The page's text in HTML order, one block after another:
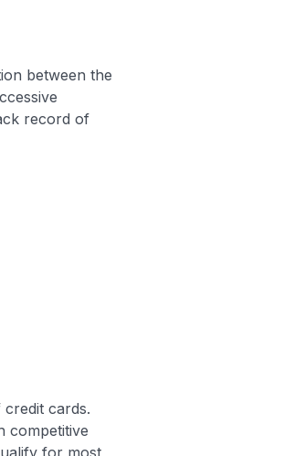
between the
record of
cards.
competitive
for most